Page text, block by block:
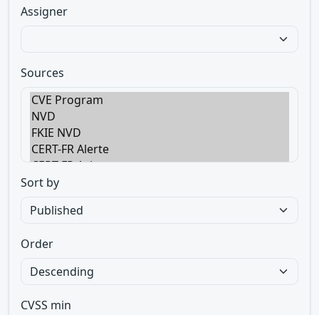
Assigner
Sources
Sort by
Order
CVSS min